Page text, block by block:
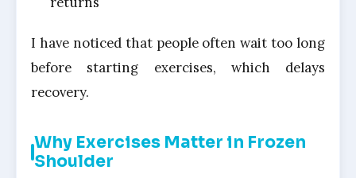
I have noticed that people often wait too long
before starting exercises, which delays
recovery.
Why Exercises Matter in Frozen
Shoulder